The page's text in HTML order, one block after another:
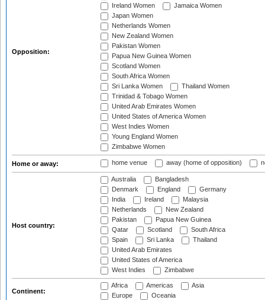
Opposition:
Ireland Women
Jamaica Women
Japan Women
Netherlands Women
New Zealand Women
Pakistan Women
Papua New Guinea Women
Scotland Women
South Africa Women
Sri Lanka Women
Thailand Women
Trinidad & Tobago Women
United Arab Emirates Women
United States of America Women
West Indies Women
Young England Women
Zimbabwe Women
Home or away: home venue away (home of opposition)
Host country:
Australia
Bangladesh
Denmark
England
Germany
India
Ireland
Malaysia
Netherlands
New Zealand
Pakistan
Papua New Guinea
Qatar
Scotland
South Africa
Spain
Sri Lanka
Thailand
United Arab Emirates
United States of America
West Indies
Zimbabwe
Continent:
Africa Americas
Asia
Europe
Oceania